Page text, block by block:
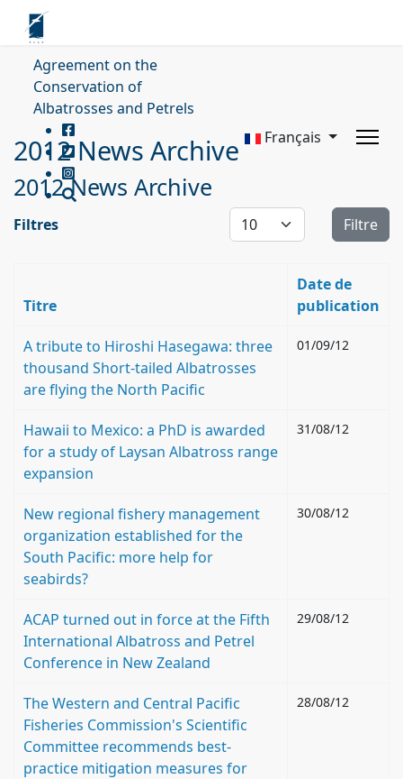
Agreement on the
Conservation of
Albatrosses and Petrels
Français
2012 News Archive
2012 News Archive
Filtres Affichage # Filtre
Titre
Date de
publication
A tribute to Hiroshi Hasegawa: three
thousand Short-tailed Albatrosses
are flying the North Pacific
01/09/12
Hawaii to Mexico: a PhD is awarded
for a study of Laysan Albatross range
expansion
31/08/12
New regional fishery management
organization established for the
South Pacific: more help for
seabirds?
30/08/12
ACAP turned out in force at the Fifth
International Albatross and Petrel
Conference in New Zealand
29/08/12
The Western and Central Pacific
Fisheries Commission's Scientific
Committee recommends best-
practice mitigation measures for
28/08/12